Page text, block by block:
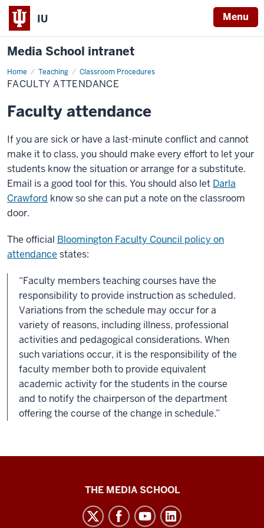
IU Menu
Media School intranet
Home Teaching Classroom Procedures
Faculty
Attendance
FACULTY ATTENDANCE
Faculty attendance
If you are sick or have a last-minute conflict and cannot
make it to class, you should make every effort to let your
students know the situation or arrange for a substitute.
Email is a good tool for this. You should also let Darla
Crawford know so she can put a note on the classroom
door.
The official Bloomington Faculty Council policy on
attendance states:
“Faculty members teaching courses have the
responsibility to provide instruction as scheduled.
Variations from the schedule may occur for a
variety of reasons, including illness, professional
activities and pedagogical considerations. When
such variations occur, it is the responsibility of the
faculty member both to provide equivalent
academic activity for the students in the course
and to notify the chairperson of the department
offering the course of the change in schedule.”
THE MEDIA SCHOOL